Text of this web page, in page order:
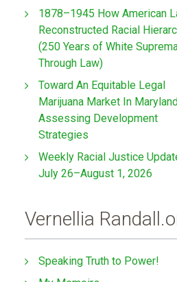
1878–1945 How American
Reconstructed Racial
(250 Years of White
Through Law)
Toward An Equitable Legal
Marijuana Market In
Assessing Development
Strategies
Weekly Racial Justice
July 26–August 1, 2026
Vernellia
Speaking Truth to Power!